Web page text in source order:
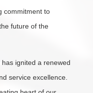
commitment to
future of the
has ignited a renewed
service excellence.